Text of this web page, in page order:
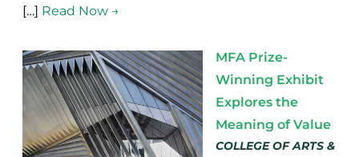
[…] Read Now →
MFA Prize-
Winning Exhibit
Explores the
Meaning of Value
COLLEGE OF ARTS &